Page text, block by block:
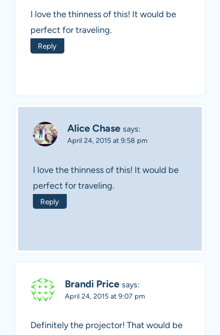
I love the thinness of this! It would be
perfect for traveling.
Reply
Alice Chase says:
April 24, 2015 at 9:58 pm
I love the thinness of this! It would be
perfect for traveling.
Reply
Brandi Price says:
April 24, 2015 at 9:07 pm
Definitely the projector! That would be